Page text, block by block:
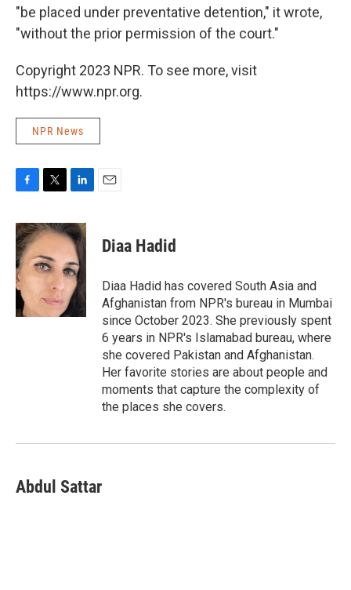
"be placed under preventative detention," it wrote,
"without the prior permission of the court."
Copyright 2023 NPR. To see more, visit
https://www.npr.org.
NPR News
c
e
b
o
o
k
i
t
t
e
n
k
e
d
I
n
Diaa Hadid
Diaa Hadid has covered South Asia and
Afghanistan from NPR's bureau in Mumbai
since October 2023. She previously spent
6 years in NPR's Islamabad bureau, where
she covered Pakistan and Afghanistan.
Her favorite stories are about people and
moments that capture the complexity of
the places she covers.
Abdul Sattar